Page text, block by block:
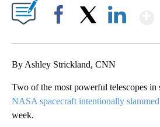
By Ashley Strickland, CNN
Two of the most powerful telescopes in
NASA spacecraft intentionally
week.